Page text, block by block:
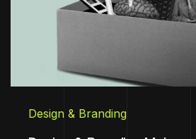
Design & Branding